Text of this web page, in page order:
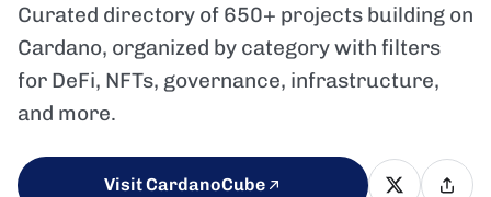
Curated directory of 650+ projects building on
Cardano, organized by category with filters
for DeFi, NFTs, governance, infrastructure,
and more.
Visit CardanoCube